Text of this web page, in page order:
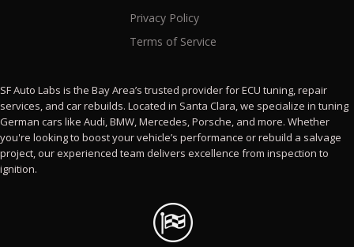
Privacy Policy
Terms of Service
SF Auto Labs is the Bay Area’s trusted provider for ECU tuning, repair
services, and car rebuilds. Located in Santa Clara, we specialize in tuning
German cars like Audi, BMW, Mercedes, Porsche, and more. Whether
you're looking to boost your vehicle’s performance or rebuild a salvage
project, our experienced team delivers excellence from inspection to
ignition.